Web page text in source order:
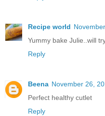
Recipe world
Yummy bake Julie..will
Reply
Beena November 26,
Perfect healthy cutlet
Reply